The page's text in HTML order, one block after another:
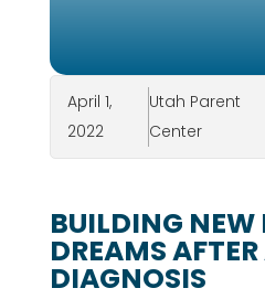
April 1,
2022
Utah Parent
Center
BUILDING NEW
DREAMS
DIAGNOSIS